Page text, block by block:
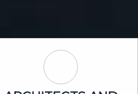
Icon Architects